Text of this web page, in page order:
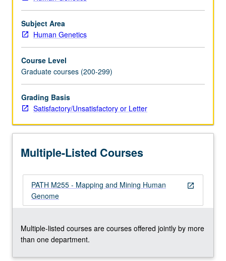
families
and
clusters
genes
that
have
remained
linked
human.
of
localizations
disease
S/U
or
Subject Area
Human Genetics
Course Level
Graduate courses (200-299)
Grading Basis
Satisfactory/Unsatisfactory or Letter
Multiple-Listed Courses
open_in_new
PATH M255 - Mapping and Mining Human
Genome
Multiple-listed courses are courses offered jointly by more
than one department.